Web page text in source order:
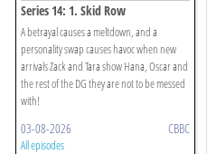
Series 14: 1. Skid Row
A betrayal causes a meltdown, and a
personality swap causes havoc when new
arrivals Zack and Tara show Hana, Oscar and
the rest of the DG they are not to be messed
with!
03-08-2026 CBBC
All episodes